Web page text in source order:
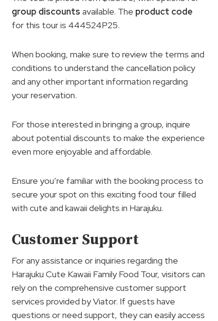
group discounts available. The product code
for this tour is 444524P25.
When booking, make sure to review the terms and
conditions to understand the cancellation policy
and any other important information regarding
your reservation.
For those interested in bringing a group, inquire
about potential discounts to make the experience
even more enjoyable and affordable.
Ensure you’re familiar with the booking process to
secure your spot on this exciting food tour filled
with cute and kawaii delights in Harajuku.
Customer Support
For any assistance or inquiries regarding the
Harajuku Cute Kawaii Family Food Tour, visitors can
rely on the comprehensive customer support
services provided by Viator. If guests have
questions or need support, they can easily access